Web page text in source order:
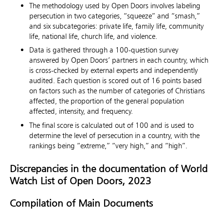
The methodology used by Open Doors involves labeling
persecution in two categories, “squeeze” and “smash,”
and six subcategories: private life, family life, community
life, national life, church life, and violence.
Data is gathered through a 100-question survey
answered by Open Doors’ partners in each country, which
is cross-checked by external experts and independently
audited. Each question is scored out of 16 points based
on factors such as the number of categories of Christians
affected, the proportion of the general population
affected, intensity, and frequency.
The final score is calculated out of 100 and is used to
determine the level of persecution in a country, with the
rankings being “extreme,” “very high,” and “high”.
Discrepancies in the documentation of World
Watch List of Open Doors, 2023
Compilation of Main Documents